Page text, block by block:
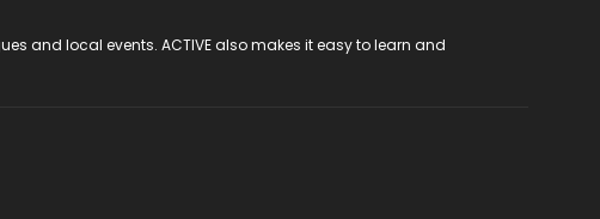
and local events. ACTIVE also makes it easy to learn and